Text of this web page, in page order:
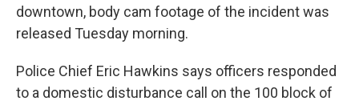
downtown, body cam footage of the incident was
released Tuesday morning.
Police Chief Eric Hawkins says officers responded
to a domestic disturbance call on the 100 block of